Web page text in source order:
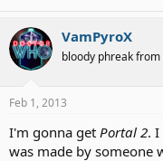
VamPyroX
bloody phreak from
Feb 1, 2013
I'm gonna get Portal 2.
was made by someone